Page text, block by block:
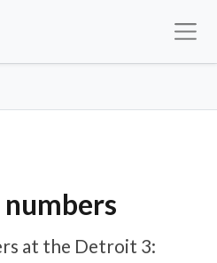
at the Detroit 3: